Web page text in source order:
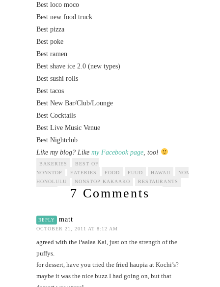
Best loco moco
Best new food truck
Best pizza
Best poke
Best ramen
Best shave ice 2.0 (new types)
Best sushi rolls
Best tacos
Best New Bar/Club/Lounge
Best Cocktails
Best Live Music Venue
Best Nightclub
Like my blog? Like my Facebook page , too!
BAKERIES
BEST OF
NONSTOP
EATERIES FOOD FUUD HAWAII NOMINEES
HONOLULU
NONSTOP KAKAAKO RESTAURANTS
7 Comments
REPLY matt
OCTOBER 21, 2011 AT 8:12 AM
agreed with the Paalaa Kai, just on the strength of the
puffys.
for dessert, have you tried the fried haupia at Kochi’s?
maybe it was the nice buzz I had going on, but that